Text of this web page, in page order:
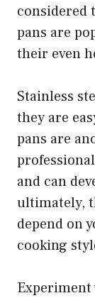
considered
pans are
their even
Stainless
they are
pans are
and can
ultimately,
depend on
cooking